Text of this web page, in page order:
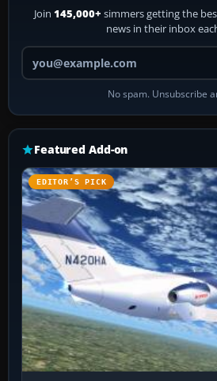
Join 145,000+ simmers getting the
news in their inbox
Your
No spam. Unsubscribe
Featured Add-on
EDITOR’S PICK